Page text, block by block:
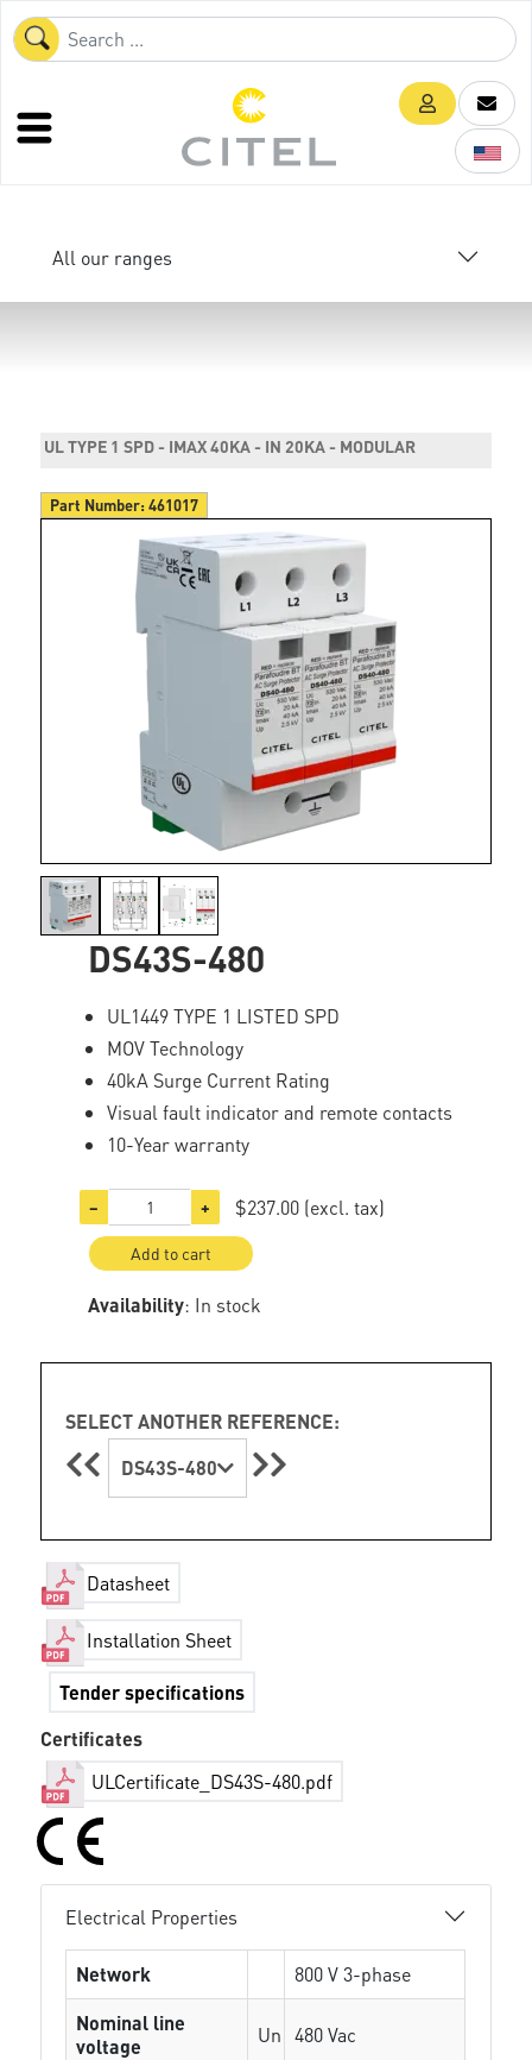
All our ranges
UL TYPE 1 SPD - IMAX 40KA - IN 20KA - MODULAR
Part Number:461017
DS43S-480
UL1449 TYPE 1 LISTED SPD
MOV Technology
40kA Surge Current Rating
Visual fault indicator and remote contacts
10-Year warranty
− + $237.00 (excl. tax)
Add to cart
Availability: In stock
SELECT ANOTHER REFERENCE:
DS43S-480
Datasheet
Installation Sheet
Tender specifications
Certificates
ULCertificate_DS43S-480.pdf
Electrical Properties
Network
800 V 3-phase
Nominal line
voltage
Un 480 Vac